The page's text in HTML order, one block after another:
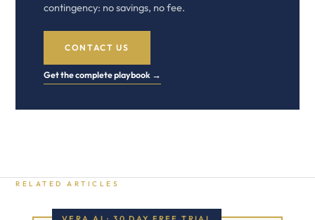
contingency: no savings, no fee.
CONTACT US
Get the complete playbook →
RELATED ARTICLES